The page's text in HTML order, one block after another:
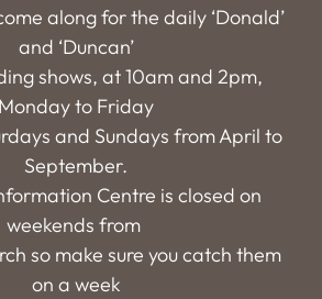
along for the daily ‘Donald’
and ‘Duncan’
shows, at 10am and 2pm,
Monday to Friday
and Sundays from April to
September.
Centre is closed on
weekends from
so make sure you catch them
on a week